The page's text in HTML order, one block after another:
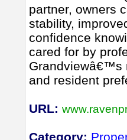
partner, owners
stability,
confidence
cared for by
Grandviewâ€™s
and resident
URL:
Category: